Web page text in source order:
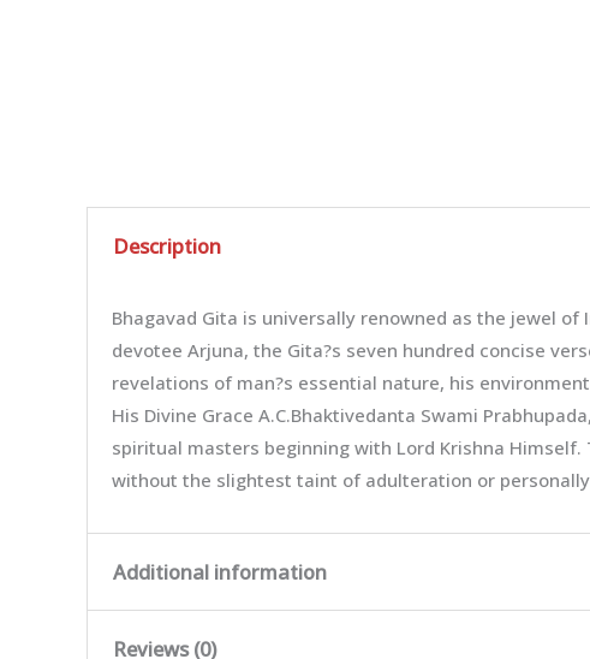
Description
Bhagavad Gita is universally renowned as the jewel
devotee Arjuna, the Gita?s seven hundred concise
revelations of man?s essential nature, his
His Divine Grace A.C.Bhaktivedanta Swami
spiritual masters beginning with Lord Krishna
without the slightest taint of adulteration or
Additional information
Reviews (0)